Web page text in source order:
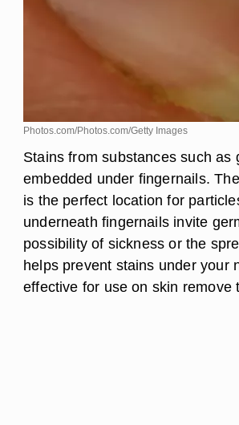
Photos.com/Photos.com/Getty Images
Stains from substances such
embedded under fingernails.
is the perfect location for
underneath fingernails invite
possibility of sickness or the
helps prevent stains under your
effective for use on skin remove